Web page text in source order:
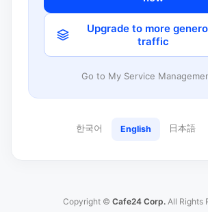
Upgrade to more
traffic
Go to My Service
한국어 English 日本語
Copyright © Cafe24 Corp. All Rights